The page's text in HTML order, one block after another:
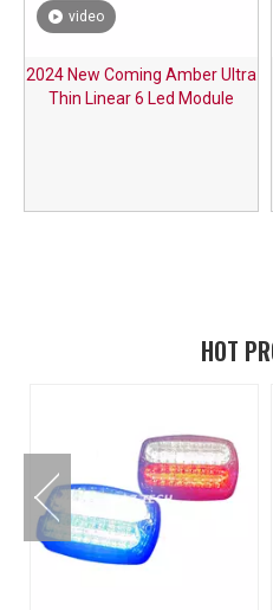
video
2024 New Coming Amber Ultra
Thin Linear 6 Led Module
HOT